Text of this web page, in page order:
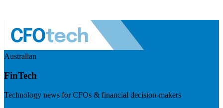
Australian
FinTech
Technology news for CFOs & financial decision-makers